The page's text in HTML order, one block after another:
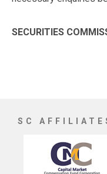
SECURITIES
SC